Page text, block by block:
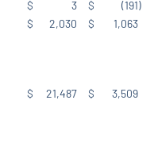
$ 3 $ (191)
$ 2,030 $
1,063
$ 21,487 $ 3,509